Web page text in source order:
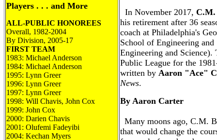
Players . . . and More
ALL-PUBLIC HONOREES
Overall, 1982-2004
By Division, 2005-17
FIRST TEAM
1983: Michael Anderson
1984: Michael Anderson
1995: Lynn Greer
1996: Lynn Greer
1997: Lynn Greer
1998: Will Chavis, John Cox
1999: John Cox
2000: Darien Chavis
2001: Olufemi Fadeyibi
2004: Kechan Myers
In November 2017,
his retirement after 36
coach at Philadelphia's
School of Engineering
Engineering and Science).
Public League for the
written by Aaron "Ace"
News.
By Aaron Carter
Many moons ago, C.M.
that would change the